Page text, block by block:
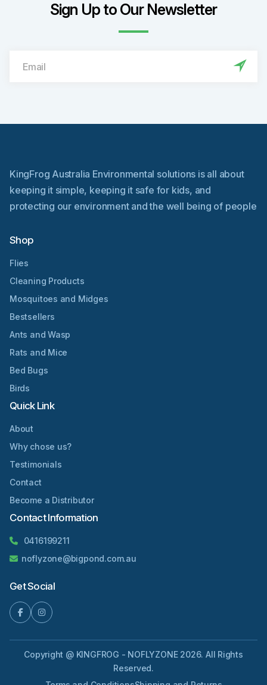
Sign Up to Our Newsletter
KingFrog Australia Environmental solutions is all about
keeping it simple, keeping it safe for kids, and
protecting our environment and the well being of people
Shop
Flies
Cleaning Products
Mosquitoes and Midges
Bestsellers
Ants and Wasp
Rats and Mice
Bed Bugs
Birds
Quick Link
About
Why chose us?
Testimonials
Contact
Become a Distributor
Contact Information
0416199211
noflyzone@bigpond.com.au
Get Social
Copyright @ KINGFROG - NOFLYZONE 2026. All Rights
Reserved.